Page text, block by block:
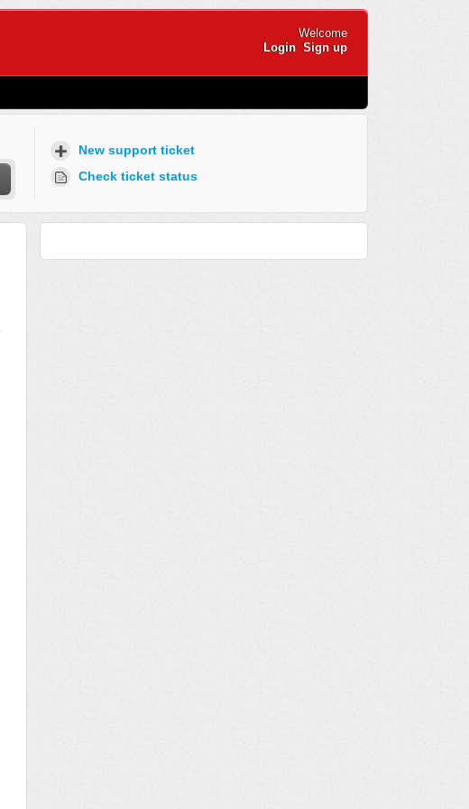
Welcome
Login Sign up
New support ticket
Check ticket status